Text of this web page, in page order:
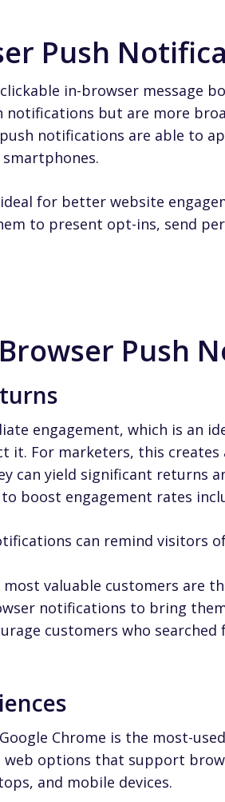
Push
in-browser message
but are more
notifications are able to
for better website
to present opt-ins, send
Push
engagement, which is an
it. For marketers, this
can yield significant returns
boost engagement rates
can remind visitors
most valuable customers are
notifications to bring
customers who
Chrome is the most-
web options that support
and mobile devices.